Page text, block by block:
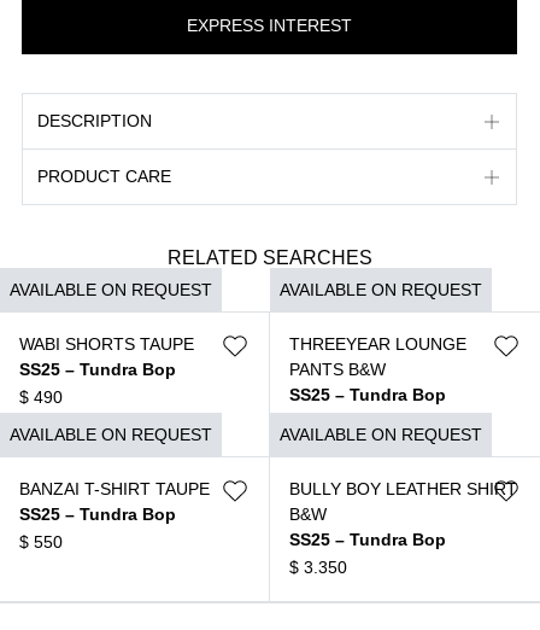
DESCRIPTION
PRODUCT CARE
RELATED SEARCHES
AVAILABLE ON REQUEST
WABI SHORTS TAUPE
SS25 – Tundra Bop
$ 490
AVAILABLE ON REQUEST
THREEYEAR LOUNGE
PANTS B&W
SS25 – Tundra Bop
AVAILABLE ON REQUEST
BANZAI T-SHIRT TAUPE
SS25 – Tundra Bop
$ 550
AVAILABLE ON REQUEST
BULLY BOY LEATHER SHIRT
B&W
SS25 – Tundra Bop
$ 3.350